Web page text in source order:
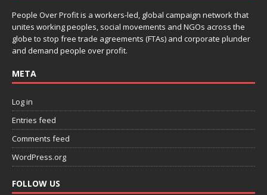
People Over Profit is a workers-led, global campaign network that
unites working peoples, social movements and NGOs across the
globe to stop free trade agreements (FTAs) and corporate plunder
and demand people over profit.
META
Log in
Entries feed
Comments feed
WordPress.org
FOLLOW US